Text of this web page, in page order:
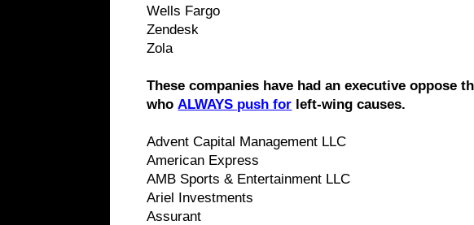
Wells Fargo
Zendesk
Zola
These companies have had an executive oppose
whoALWAYS push for left-wing causes.
Advent Capital Management LLC
American Express
AMB Sports & Entertainment LLC
Ariel Investments
Assurant